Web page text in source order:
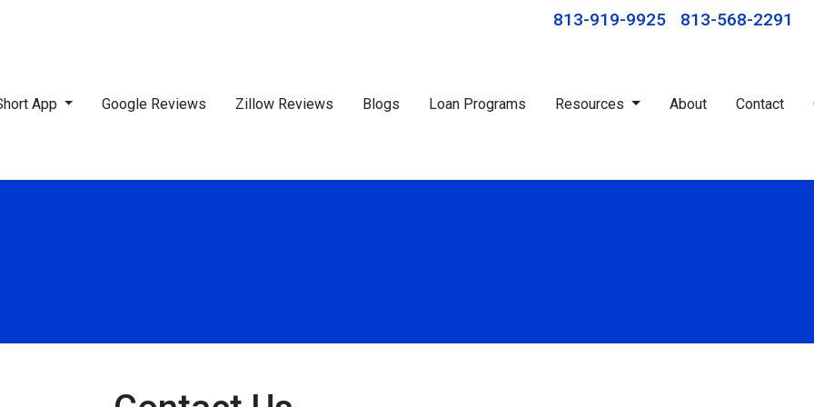
813-919-9925 813-568-2291
App Google Reviews Zillow Reviews Blogs Loan Programs Resources About Contact